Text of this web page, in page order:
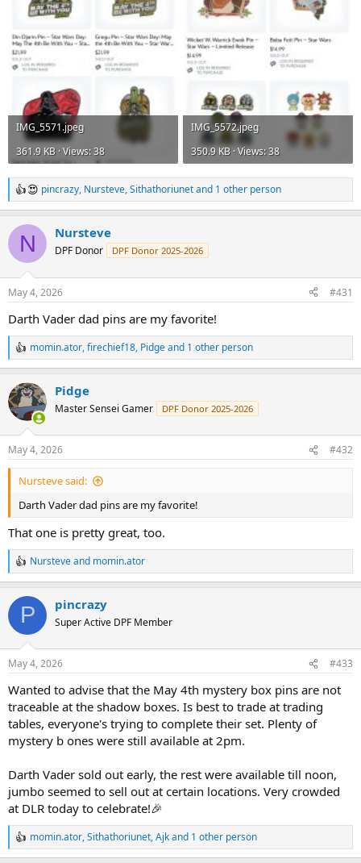
IMG_5571.jpeg
361.9 KB · Views: 38
IMG_5572.jpeg
350.9 KB · Views: 38
R
e
c
i
s
pincrazy, Nursteve,Sithathoriunetand 1 other person
N Nursteve
DPF Donor DPF Donor 2025-2026
May 4, 2026 #431
Darth Vader dad pins are my favorite!
R
e
c
t
i
s
:
momin.ator,firechief18, Pidgeand 1 other person
Pidge
Master Sensei Gamer DPF Donor 2025-2026
May 4, 2026 #432
Nursteve said:
Darth Vader dad pins are my favorite!
That one is pretty great, too.
R
e
c
i
s
Nursteveand momin.ator
P pincrazy
Super Active DPF Member
May 4, 2026 #433
Wanted to advise that the May 4th mystery box pins are not
traceable at the shadow boxes. Is best to trade at trading
tables, everyone's trying to complete their set. Plenty of
mystery b ones were still available at 2pm.
Darth Vader sold out early, the rest were available till noon,
jumbo seemed to sell out at certain locations. Very crowded
at DLR today to celebrate!🎉
R
e
momin.ator,Sithathoriunet,Ajkand 1 other person